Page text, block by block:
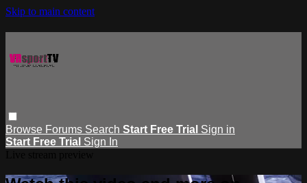
Skip to main content
Browse Forums Search Start Free Trial Sign in
Start Free Trial Sign In